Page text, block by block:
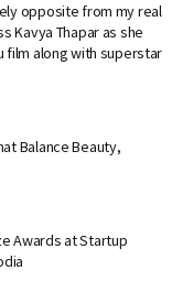
opposite from my real
Kavya Thapar as she
film along with superstar
Balance Beauty,
Awards at Startup